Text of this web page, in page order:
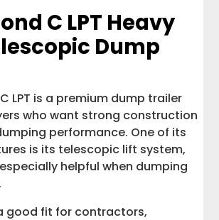
C LPT Heavy
Dump
LPT is a premium dump trailer
who want strong construction
performance. One of its
is its telescopic lift system,
helpful when dumping
good fit for contractors,